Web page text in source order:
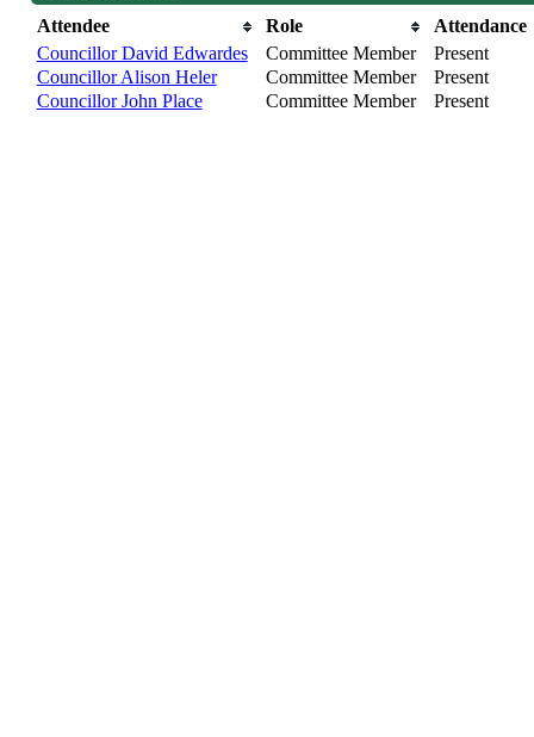
Attendee Role
Attendance
Councillor David Edwardes
Committee Member
Present
Councillor Alison Heler
Committee Member
Present
Councillor John Place
Committee Member Present